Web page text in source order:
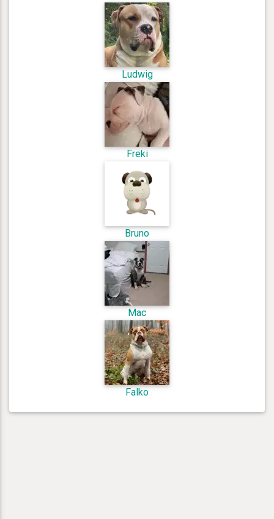
Ludwig
Freki
Bruno
Mac
Falko